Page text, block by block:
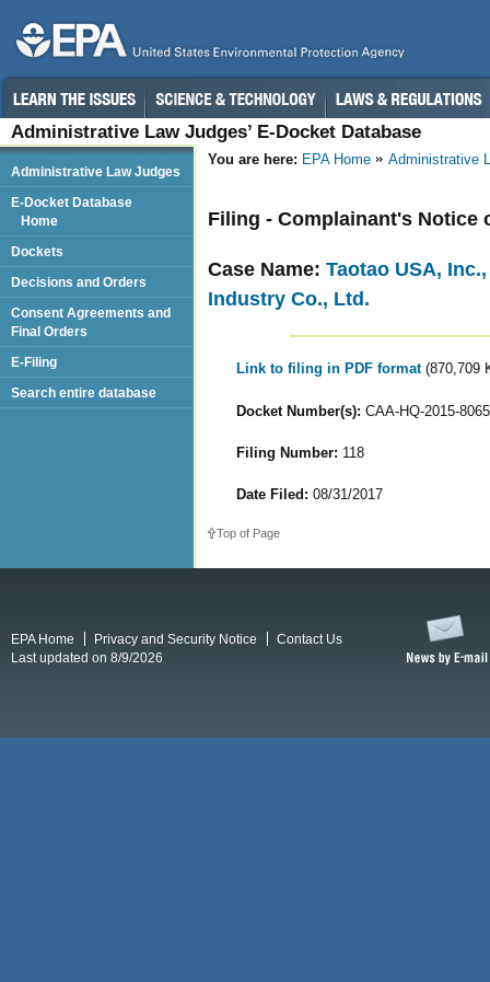
Administrative Law Judges’ E-Docket Database
You are here: EPA Home Administrative
Filing - Complainant's Notice
Case Name: Taotao USA,
Industry Co., Ltd.
Link to filing in PDF format (870,709
Docket Number(s): CAA-HQ-2015-8065
Filing Number: 118
Date Filed: 08/31/2017
Top of Page
Administrative Law Judges
E-Docket Database
Home
Dockets
Decisions and Orders
Consent Agreements and
Final Orders
E-Filing
Search entire database
EPA Home Privacy and Security Notice
Contact Us
Last updated on 8/9/2026